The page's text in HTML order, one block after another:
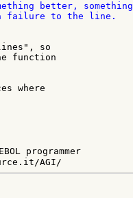
better, something
a failure to the line.
so
function
where
programmer